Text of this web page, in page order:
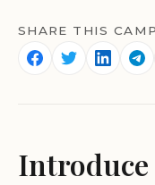
SHARE THIS
Introduce